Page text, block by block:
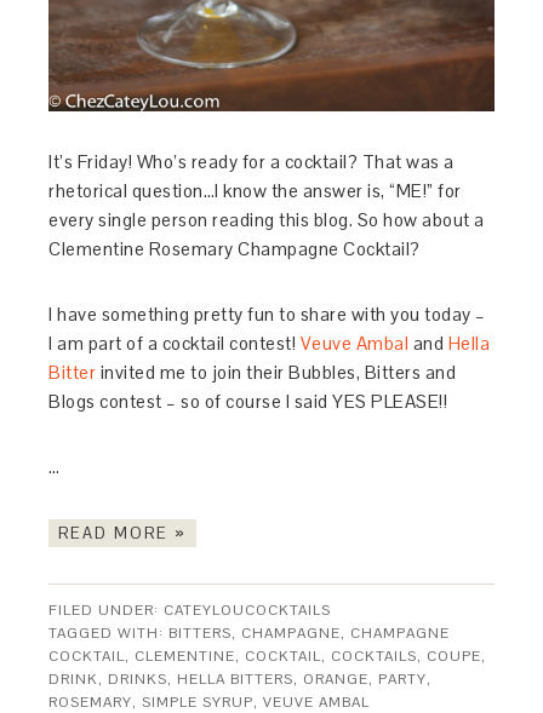
It’s Friday! Who’s ready for a cocktail? That was a
rhetorical question…I know the answer is, “ME!” for
every single person reading this blog. So how about a
Clementine Rosemary Champagne Cocktail?
I have something pretty fun to share with you today –
I am part of a cocktail contest! Veuve Ambal and Hella
Bitter invited me to join their Bubbles, Bitters and
Blogs contest – so of course I said YES PLEASE!!
…
READ MORE »
FILED UNDER: CATEYLOUCOCKTAILS
TAGGED WITH: BITTERS, CHAMPAGNE, CHAMPAGNE
COCKTAIL, CLEMENTINE, COCKTAIL, COCKTAILS, COUPE,
DRINK, DRINKS, HELLA BITTERS, ORANGE, PARTY,
ROSEMARY,SIMPLE SYRUP,VEUVE AMBAL